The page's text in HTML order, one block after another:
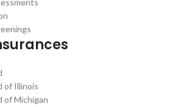
of Illinois
of Michigan